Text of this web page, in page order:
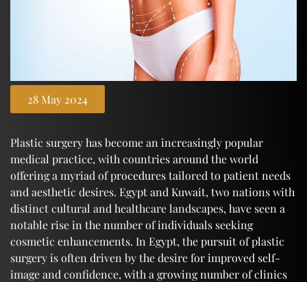
28 May 2024
Plastic surgery has become an increasingly popular
medical practice, with countries around the world
offering a myriad of procedures tailored to patient needs
and aesthetic desires. Egypt and Kuwait, two nations with
distinct cultural and healthcare landscapes, have seen a
notable rise in the number of individuals seeking
cosmetic enhancements. In Egypt, the pursuit of plastic
surgery is often driven by the desire for improved self-
image and confidence, with a growing number of clinics